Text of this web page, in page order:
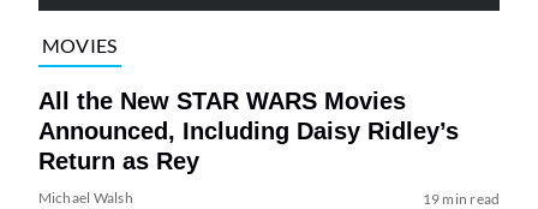
MOVIES
All the New STAR WARS Movies
Announced, Including Daisy Ridley’s
Return as Rey
Michael Walsh 19 min read